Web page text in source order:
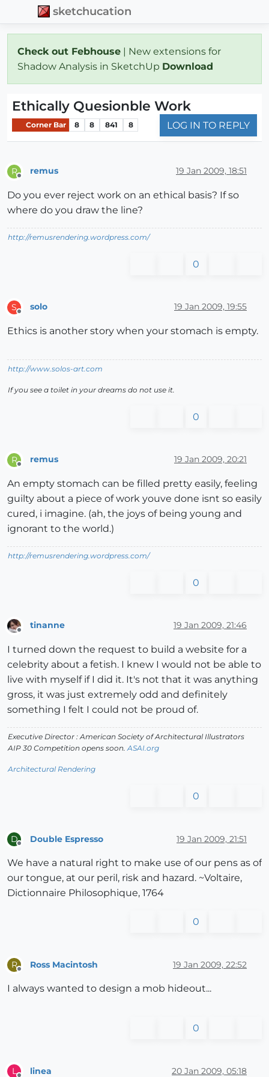
sketchucation
Check out Febhouse | New extensions for
Shadow Analysis in SketchUp Download
Ethically Quesionble Work
Corner Bar 8 8 841 8 LOG IN TO REPLY
R remus 19 Jan 2009, 18:51
Do you ever reject work on an ethical basis? If so
where do you draw the line?
http://remusrendering.wordpress.com/
0
S solo 19 Jan 2009, 19:55
Ethics is another story when your stomach is empty.
http://www.solos-art.com
If you see a toilet in your dreams do not use it.
0
R remus 19 Jan 2009, 20:21
An empty stomach can be filled pretty easily, feeling
guilty about a piece of work youve done isnt so easily
cured, i imagine. (ah, the joys of being young and
ignorant to the world.)
http://remusrendering.wordpress.com/
0
tinanne 19 Jan 2009, 21:46
I turned down the request to build a website for a
celebrity about a fetish. I knew I would not be able to
live with myself if I did it. It's not that it was anything
gross, it was just extremely odd and definitely
something I felt I could not be proud of.
Executive Director : American Society of Architectural Illustrators
AIP 30 Competition opens soon.ASAI.org
Architectural Rendering
0
D Double Espresso 19 Jan 2009, 21:51
We have a natural right to make use of our pens as of
our tongue, at our peril, risk and hazard. ~Voltaire,
Dictionnaire Philosophique, 1764
0
R Ross Macintosh 19 Jan 2009, 22:52
I always wanted to design a mob hideout...
0
L linea 20 Jan 2009, 05:18